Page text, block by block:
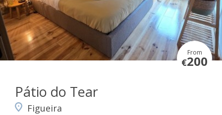
From
€200
Pátio do Tear
Figueira